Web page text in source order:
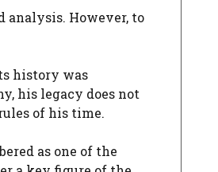
analysis. However, to
history was
his legacy does not
of his time.
as one of the